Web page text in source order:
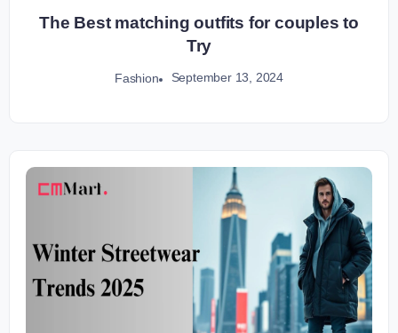
The Best matching outfits for couples to
Try
Fashion September 13, 2024